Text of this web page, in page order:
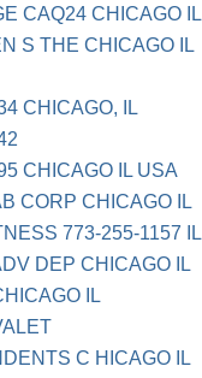
CAQ24 CHICAGO IL
S THE CHICAGO IL
CHICAGO, IL
CHICAGO IL USA
CORP CHICAGO IL
773-255-1157 IL
DEP CHICAGO IL
IL
C HICAGO IL